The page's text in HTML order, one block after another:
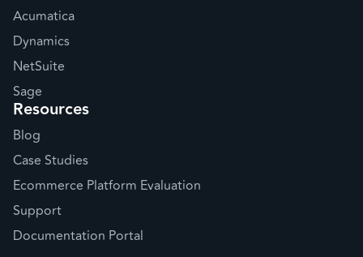
Acumatica
Dynamics
NetSuite
Sage
Resources
Blog
Case Studies
Ecommerce Platform Evaluation
Support
Documentation Portal